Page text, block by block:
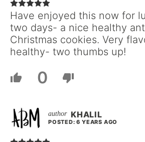
Have enjoyed this now for
two days- a nice healthy
Christmas cookies. Very
healthy- two thumbs up!
0
KHALIL
POSTED: 6 YEARS AGO